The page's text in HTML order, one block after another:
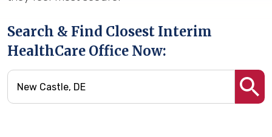
Search & Find Closest Interim
HealthCare Office Now: